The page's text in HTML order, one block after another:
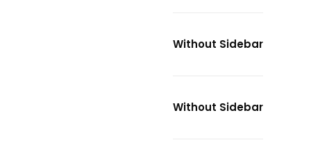
Without Sidebar
Without Sidebar